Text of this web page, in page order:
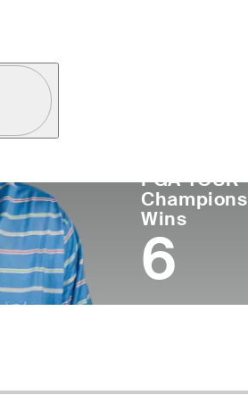
Pass Logo
PGA TOUR
Champions
Wins
6